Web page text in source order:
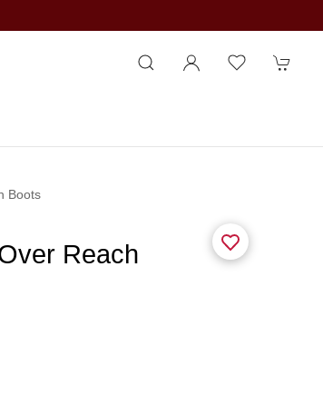
Boots
Reach